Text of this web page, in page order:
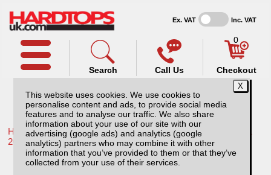
This website uses cookies. We use cookies to
personalise content and ads, to provide social media
features and to analyse our traffic. We also share
information about your use of our site with our
advertising (google ads) and analytics (google
analytics) partners who may combine it with other
information that you’ve provided to them or that they’ve
collected from your use of their services.
Ex. VAT Inc. VAT
Call Us
Search
0
Checkout
Home /Toyota /More products for Toyota Hilux / Rocco MK11
20-26 /
Toyota Hilux MK11 (20-26) / Under Rail Bed
Liner/load Liner